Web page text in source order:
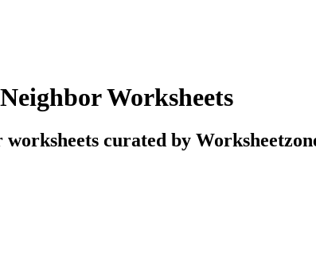
Worksheets
curated by